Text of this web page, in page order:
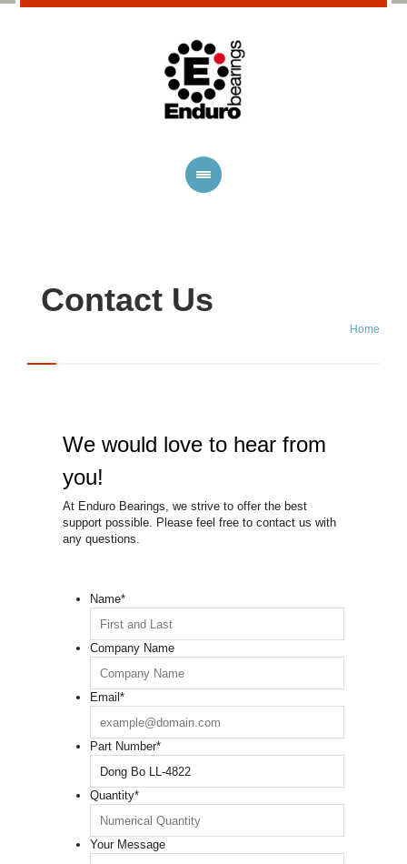
Contact Us
Home
We would love to hear from
you!
At Enduro Bearings, we strive to offer the best
support possible. Please feel free to contact us with
any questions.
Name*
Company Name
Email*
Part Number*
Quantity*
Your Message